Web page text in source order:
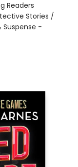
Readers
Stories /
-